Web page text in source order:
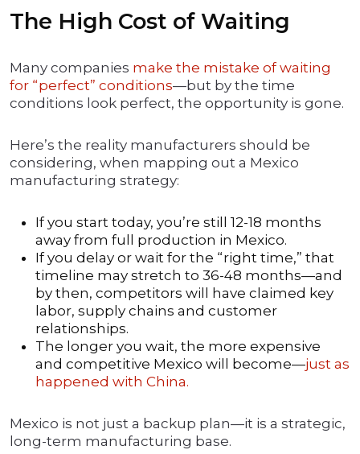
The High Cost of Waiting
Many companies make the mistake of waiting
for “perfect” conditions—but by the time
conditions look perfect, the opportunity is gone.
Here’s the reality manufacturers should be
considering, when mapping out a Mexico
manufacturing strategy:
If you start today, you’re still 12-18 months
away from full production in Mexico.
If you delay or wait for the “right time,” that
timeline may stretch to 36-48 months—and
by then, competitors will have claimed key
labor, supply chains and customer
relationships.
The longer you wait, the more expensive
and competitive Mexico will become—just as
happened with China.
Mexico is not just a backup plan—it is a strategic,
long-term manufacturing base.